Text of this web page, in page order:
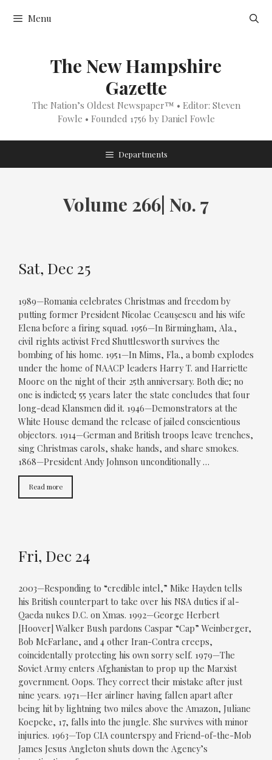
Menu
The New Hampshire
Gazette
The Nation’s Oldest Newspaper™ • Editor: Steven
Fowle • Founded 1756 by Daniel Fowle
Departments
Volume 266| No. 7
Sat, Dec 25
1989—Romania celebrates Christmas and freedom by
putting former President Nicolae Ceauşescu and his wife
Elena before a firing squad. 1956—In Birmingham, Ala.,
civil rights activist Fred Shuttlesworth survives the
bombing of his home. 1951—In Mims, Fla., a bomb explodes
under the home of NAACP leaders Harry T. and Harriette
Moore on the night of their 25th anniversary. Both die; no
one is indicted; 55 years later the state concludes that four
long-dead Klansmen did it. 1946—Demonstrators at the
White House demand the release of jailed conscientious
objectors. 1914—German and British troops leave trenches,
sing Christmas carols, shake hands, and share smokes.
1868—President Andy Johnson unconditionally …
Read more
Fri, Dec 24
2003—Responding to “credible intel,” Mike Hayden tells
his British counterpart to take over his NSA duties if al-
Qaeda nukes D.C. on Xmas. 1992—George Herbert
[Hoover] Walker Bush pardons Caspar “Cap” Weinberger,
Bob McFarlane, and 4 other Iran-Contra creeps,
coincidentally protecting his own sorry self. 1979—The
Soviet Army enters Afghanistan to prop up the Marxist
government. Oops. They correct their mistake after just
nine years. 1971—Her airliner having fallen apart after
being hit by lightning two miles above the Amazon, Juliane
Koepcke, 17, falls into the jungle. She survives with minor
injuries. 1963—Top CIA counterspy and Friend-of-the-Mob
James Jesus Angleton shuts down the Agency’s